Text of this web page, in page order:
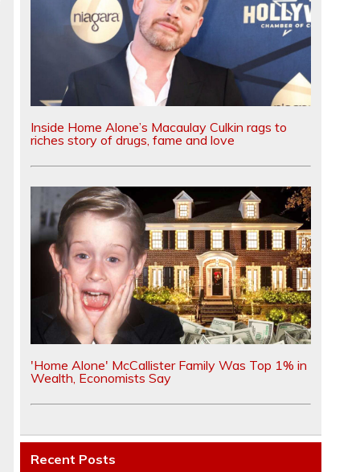
Inside Home Alone’s Macaulay Culkin rags to
riches story of drugs, fame and love
'Home Alone' McCallister Family Was Top 1% in
Wealth, Economists Say
Recent Posts